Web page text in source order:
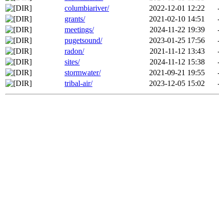
columbiariver/
2022-12-01 12:22
grants/
2021-02-10 14:51
meetings/
2024-11-22 19:39
pugetsound/
2023-01-25 17:56
radon/
2021-11-12 13:43
sites/
2024-11-12 15:38
stormwater/
2021-09-21 19:55
tribal-air/
2023-12-05 15:02